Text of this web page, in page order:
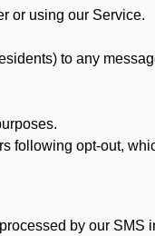
or using our Service.
to any
following opt-out,
by our SMS